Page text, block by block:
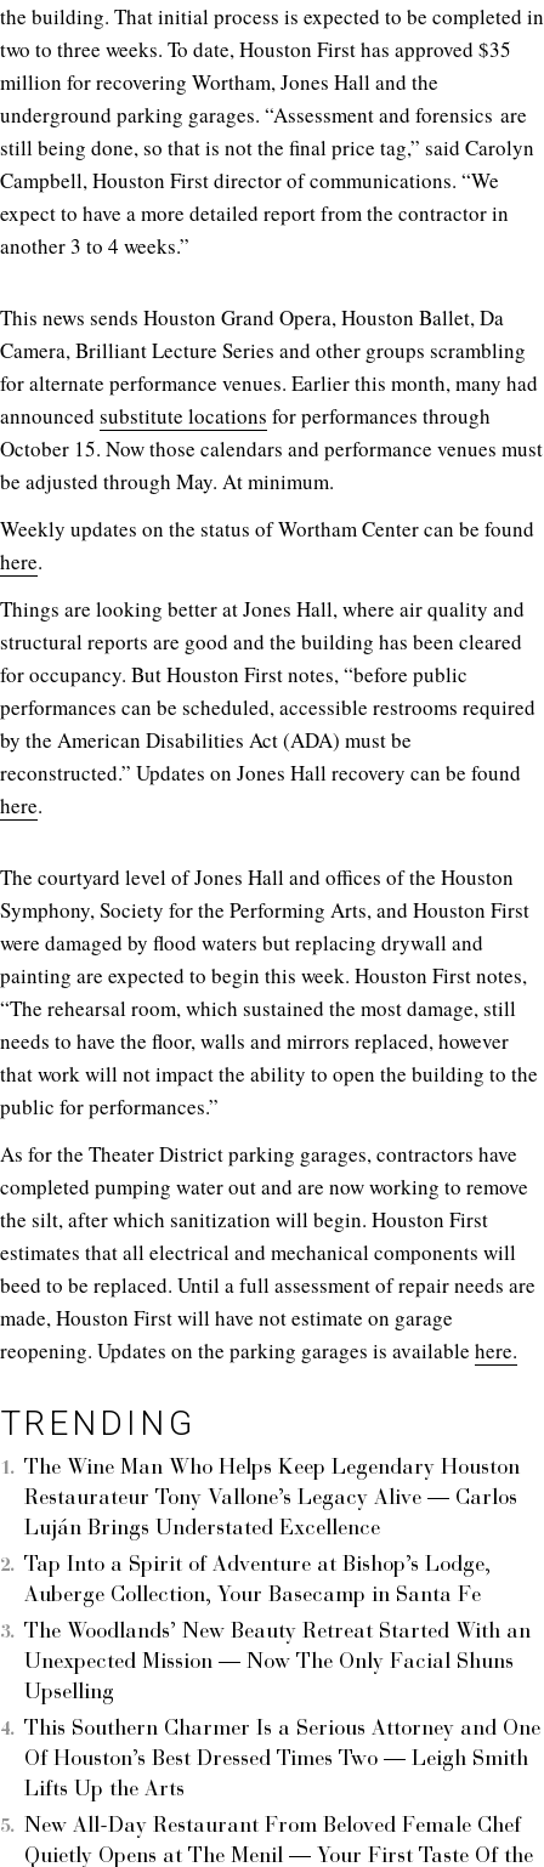
the building. That initial process is expected to be completed in
two to three weeks. To date, Houston First has approved $35
million for recovering Wortham, Jones Hall and the
underground parking garages. “Assessment and forensics are
still being done, so that is not the final price tag,” said Carolyn
Campbell, Houston First director of communications. “We
expect to have a more detailed report from the contractor in
another 3 to 4 weeks.”
This news sends Houston Grand Opera, Houston Ballet, Da
Camera, Brilliant Lecture Series and other groups scrambling
for alternate performance venues. Earlier this month, many had
announced substitute locations for performances through
October 15. Now those calendars and performance venues must
be adjusted through May. At minimum.
Weekly updates on the status of Wortham Center can be found
here.
Things are looking better at Jones Hall, where air quality and
structural reports are good and the building has been cleared
for occupancy. But Houston First notes, “before public
performances can be scheduled, accessible restrooms required
by the American Disabilities Act (ADA) must be
reconstructed.” Updates on Jones Hall recovery can be found
here.
The courtyard level of Jones Hall and offices of the Houston
Symphony, Society for the Performing Arts, and Houston First
were damaged by flood waters but replacing drywall and
painting are expected to begin this week. Houston First notes,
“The rehearsal room, which sustained the most damage, still
needs to have the floor, walls and mirrors replaced, however
that work will not impact the ability to open the building to the
public for performances.”
As for the Theater District parking garages, contractors have
completed pumping water out and are now working to remove
the silt, after which sanitization will begin. Houston First
estimates that all electrical and mechanical components will
beed to be replaced. Until a full assessment of repair needs are
made, Houston First will have not estimate on garage
reopening. Updates on the parking garages is available here.
TRENDING
The Wine Man Who Helps Keep Legendary Houston
Restaurateur Tony Vallone’s Legacy Alive — Carlos
Luján Brings Understated Excellence
Tap Into a Spirit of Adventure at Bishop’s Lodge,
Auberge Collection, Your Basecamp in Santa Fe
The Woodlands’ New Beauty Retreat Started With an
Unexpected Mission — Now The Only Facial Shuns
Upselling
This Southern Charmer Is a Serious Attorney and One
Of Houston’s Best Dressed Times Two — Leigh Smith
Lifts Up the Arts
New All-Day Restaurant From Beloved Female Chef
Quietly Opens at The Menil — Your First Taste Of the